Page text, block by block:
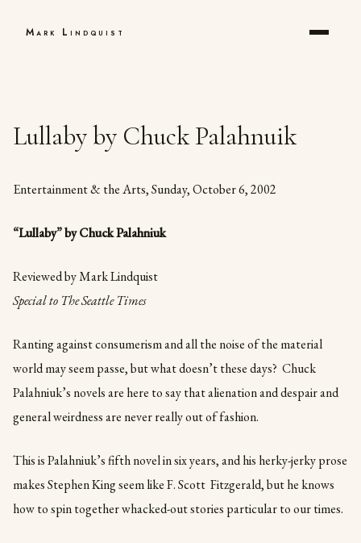
Mark Lindquist
Lullaby by Chuck Palahnuik
Entertainment & the Arts, Sunday, October 6, 2002
“Lullaby” by Chuck Palahniuk
Reviewed by Mark Lindquist
Special to The Seattle Times
Ranting against consumerism and all the noise of the material
world may seem passe, but what doesn’t these days? Chuck
Palahniuk’s novels are here to say that alienation and despair and
general weirdness are never really out of fashion.
This is Palahniuk’s fifth novel in six years, and his herky-jerky prose
makes Stephen King seem like F. Scott Fitzgerald, but he knows
how to spin together whacked-out stories particular to our times.